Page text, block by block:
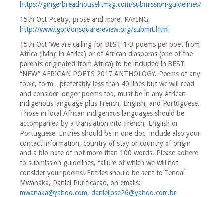
https://gingerbreadhouselitmag.com/submission-guidelines/
15th Oct Poetry, prose and more. PAYING
http://www.gordonsquarereview.org/submit.html
15th Oct ‘We are calling for BEST 1-3 poems per poet from
Africa (living in Africa) or of African diasporas (one of the
parents originated from Africa) to be included in BEST
“NEW” AFRICAN POETS 2017 ANTHOLOGY. Poems of any
topic, form…preferably less than 40 lines but we will read
and consider longer poems too, must be in any African
indigenous language plus French, English, and Portuguese.
Those in local African indigenous languages should be
accompanied by a translation into French, English or
Portuguese. Entries should be in one doc, include also your
contact information, country of stay or country of origin
and a bio note of not more than 100 words. Please adhere
to submission guidelines, failure of which we will not
consider your poems! Entries should be sent to Tendai
Mwanaka, Daniel Purificacao, on emails:
mwanaka@yahoo.com, danieljose26@yahoo.com.br